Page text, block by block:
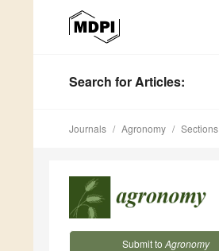
Search for Articles:
Journals Agronomy Sections
Submit to Agronomy